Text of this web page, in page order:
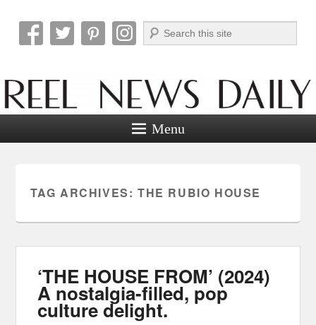
Reel News Daily
Search
Menu
TAG ARCHIVES: THE RUBIO HOUSE
‘THE HOUSE FROM’ (2024)
A nostalgia-filled, pop
culture delight.